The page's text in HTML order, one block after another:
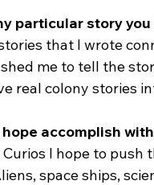
particular story
that I wrote
me to tell the
real colony stories
accomplish
Curios I hope to
space ships,